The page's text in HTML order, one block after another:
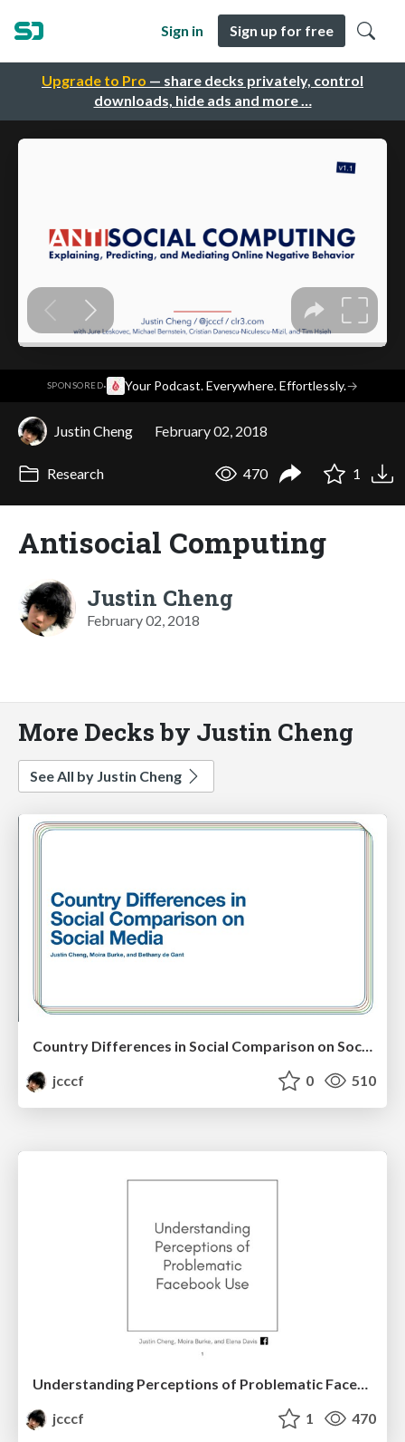
Upgrade to Pro — share decks privately, control
downloads, hide ads and more …
Sign in Sign up for free
SPONSORED· Your Podcast. Everywhere. Effortlessly.→
Justin Cheng February 02, 2018
Research 470 1
Antisocial Computing
Justin Cheng
February 02, 2018
More Decks by Justin Cheng
See All by Justin Cheng
Country Differences in Social Comparison on Social Media
jcccf
0 510
jcccf
1 470